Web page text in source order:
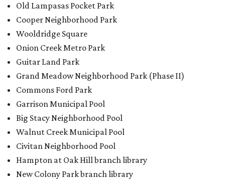
Old Lampasas Pocket Park
Cooper Neighborhood Park
Wooldridge Square
Onion Creek Metro Park
Guitar Land Park
Grand Meadow Neighborhood Park (Phase II)
Commons Ford Park
Garrison Municipal Pool
Big Stacy Neighborhood Pool
Walnut Creek Municipal Pool
Civitan Neighborhood Pool
Hampton at Oak Hill branch library
New Colony Park branch library